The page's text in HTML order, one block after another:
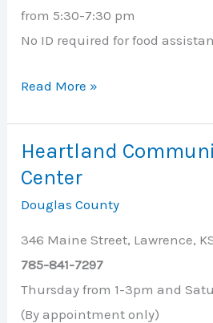
from 5:30-7:30 pm
No ID required for food
First
Read More »
Heartland
Center
Douglas County
346 Maine Street, Lawrence,
785-841-7297
Thursday from 1-3pm and
(By appointment only)